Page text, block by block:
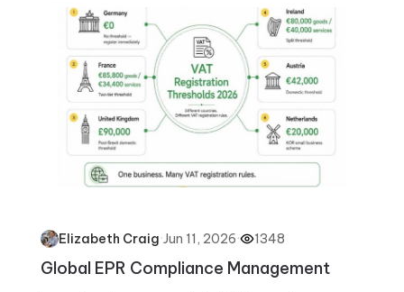
Elizabeth Craig·Jun 11, 2026· 1348
Global EPR Compliance Management